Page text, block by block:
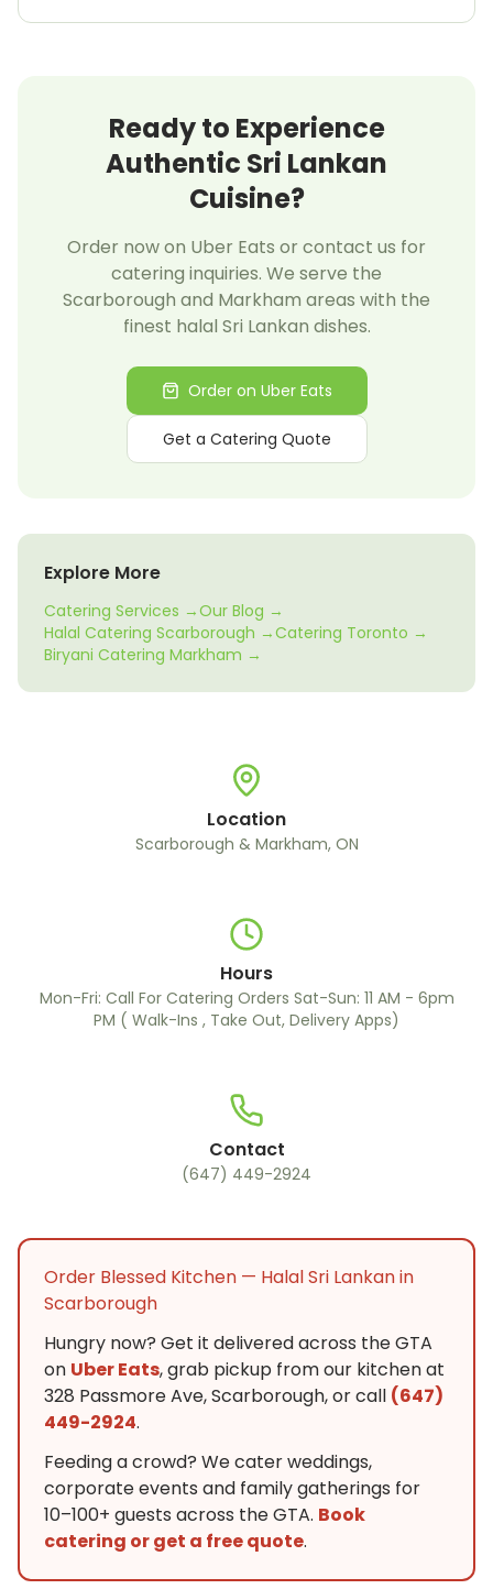
Ready to Experience
Authentic Sri Lankan
Cuisine?
Order now on Uber Eats or contact us for
catering inquiries. We serve the
Scarborough and Markham areas with the
finest halal Sri Lankan dishes.
Order on Uber Eats
Get a Catering Quote
Explore More
Catering Services →Our Blog →
Halal Catering Scarborough →Catering Toronto →
Biryani Catering Markham →
Location
Scarborough & Markham, ON
Hours
Mon-Fri: Call For Catering Orders Sat-Sun: 11 AM - 6pm
PM ( Walk-Ins , Take Out, Delivery Apps)
Contact
(647) 449-2924
Order Blessed Kitchen — Halal Sri Lankan in
Scarborough
Hungry now? Get it delivered across the GTA
on Uber Eats, grab pickup from our kitchen at
328 Passmore Ave, Scarborough, or call (647)
449-2924.
Feeding a crowd? We cater weddings,
corporate events and family gatherings for
10–100+ guests across the GTA. Book
catering or get a free quote.